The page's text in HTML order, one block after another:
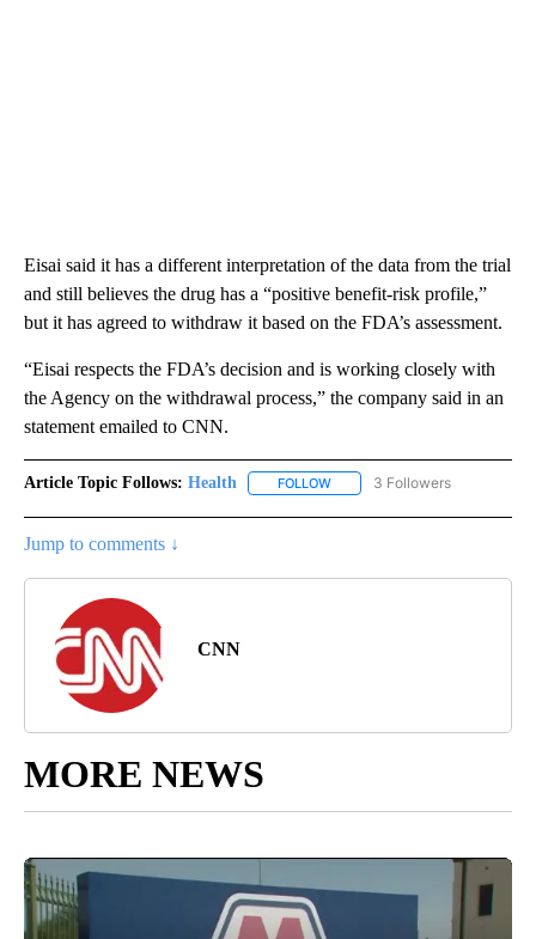
Eisai said it has a different interpretation of the data from the trial
and still believes the drug has a “positive benefit-risk profile,”
but it has agreed to withdraw it based on the FDA’s assessment.
“Eisai respects the FDA’s decision and is working closely with
the Agency on the withdrawal process,” the company said in an
statement emailed to CNN.
Article Topic Follows: Health FOLLOW FOLLOW "HEALTH" TO
3 Followers
Jump to comments ↓
CNN
MORE NEWS